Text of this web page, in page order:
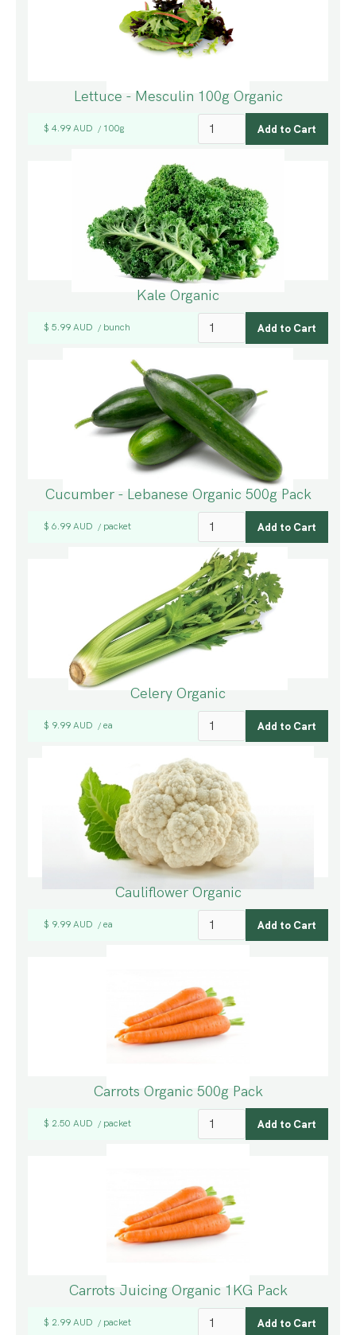
Lettuce - Mesculin 100g Organic
$ 4.99 AUD / 100g
Kale Organic
$ 5.99 AUD / bunch
Cucumber - Lebanese Organic 500g Pack
$ 6.99 AUD / packet
Celery Organic
$ 9.99 AUD / ea
Cauliflower Organic
$ 9.99 AUD / ea
Carrots Organic 500g Pack
$ 2.50 AUD / packet
Carrots Juicing Organic 1KG Pack
$ 2.99 AUD / packet